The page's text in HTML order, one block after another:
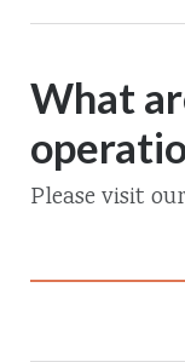
What
Please visit